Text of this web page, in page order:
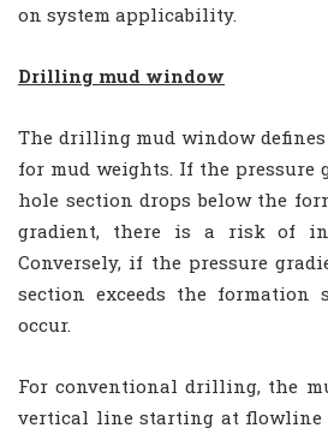
on system applicability.
Drilling mud window
The drilling mud window
for mud weights. If the pressure
hole section drops below the
gradient, there is a risk of
Conversely, if the pressure
section exceeds the formation
occur.
For conventional drilling, the
vertical line starting at flowline